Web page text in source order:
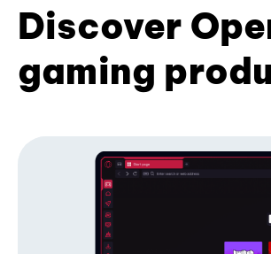
Discover
gaming